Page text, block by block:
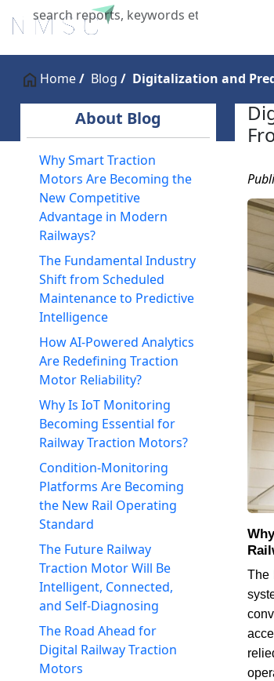
X
Home
Home Blog Digitalization and
About Blog
Why Smart Traction
Motors Are Becoming the
New Competitive
Advantage in Modern
Railways?
The Fundamental Industry
Shift from Scheduled
Maintenance to Predictive
Intelligence
How AI-Powered Analytics
Are Redefining Traction
Motor Reliability?
Why Is IoT Monitoring
Becoming Essential for
Railway Traction Motors?
Condition-Monitoring
Platforms Are Becoming
the New Rail Operating
Standard
The Future Railway
Traction Motor Will Be
Intelligent, Connected,
and Self-Diagnosing
The Road Ahead for
Digital Railway Traction
Motors
The